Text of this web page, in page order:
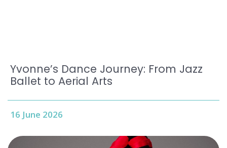
Yvonne’s Dance Journey: From Jazz
Ballet to Aerial Arts
16 June 2026